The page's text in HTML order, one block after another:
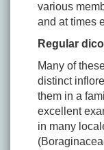
various
and at times
Regular
Many of
distinct
them in a
excellent
in many